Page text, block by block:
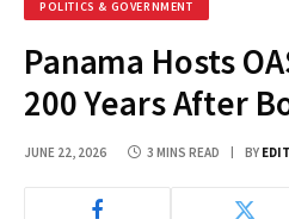
POLITICS & GOVERNMENT
Panama Hosts
200 Years After
JUNE 22, 2026 3 MINS READ BY